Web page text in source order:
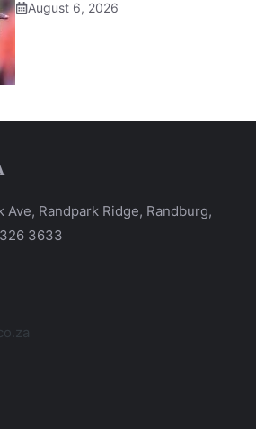
August 6, 2026
Randpark Ridge, Randburg,
3633